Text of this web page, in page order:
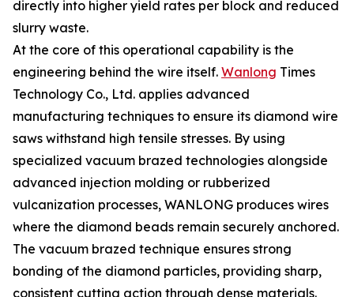
directly into higher yield rates per block and reduced
slurry waste.
At the core of this operational capability is the
engineering behind the wire itself. Wanlong Times
Technology Co., Ltd. applies advanced
manufacturing techniques to ensure its diamond wire
saws withstand high tensile stresses. By using
specialized vacuum brazed technologies alongside
advanced injection molding or rubberized
vulcanization processes, WANLONG produces wires
where the diamond beads remain securely anchored.
The vacuum brazed technique ensures strong
bonding of the diamond particles, providing sharp,
consistent cutting action through dense materials.